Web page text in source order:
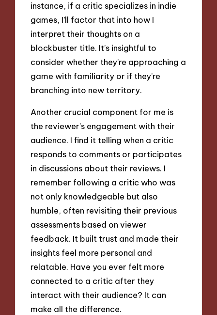
instance, if a critic specializes in indie
games, I’ll factor that into how I
interpret their thoughts on a
blockbuster title. It’s insightful to
consider whether they’re approaching a
game with familiarity or if they’re
branching into new territory.
Another crucial component for me is
the reviewer’s engagement with their
audience. I find it telling when a critic
responds to comments or participates
in discussions about their reviews. I
remember following a critic who was
not only knowledgeable but also
humble, often revisiting their previous
assessments based on viewer
feedback. It built trust and made their
insights feel more personal and
relatable. Have you ever felt more
connected to a critic after they
interact with their audience? It can
make all the difference.